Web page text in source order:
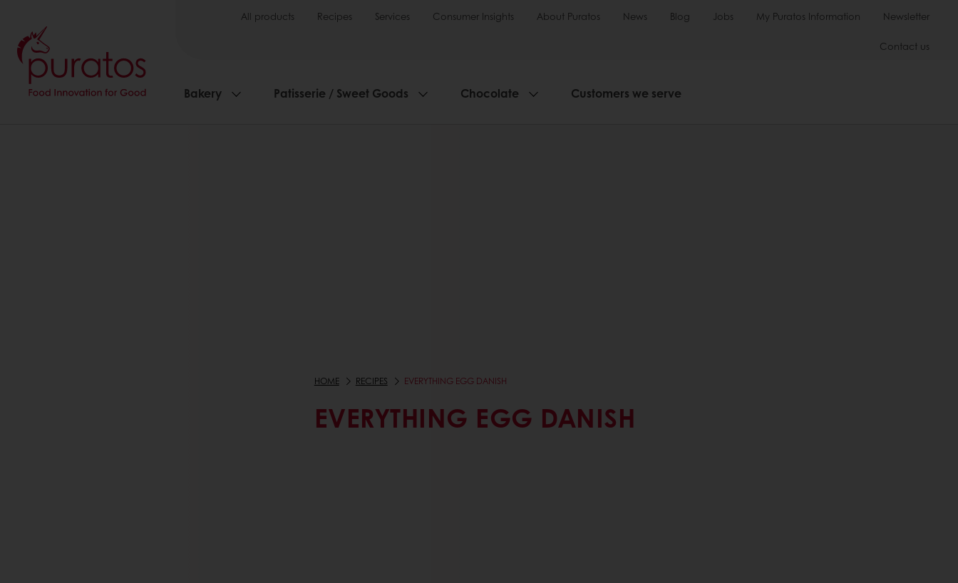
All products Recipes Services Consumer Insights About Puratos News Blog Jobs My Puratos Information Newsletter
Contact us
Bakery Patisserie / Sweet Goods Chocolate Customers we serve
HOME RECIPES EVERYTHING EGG DANISH
EVERYTHING EGG DANISH